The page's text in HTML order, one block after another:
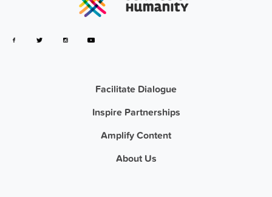
Facilitate Dialogue
Inspire Partnerships
Amplify Content
About Us